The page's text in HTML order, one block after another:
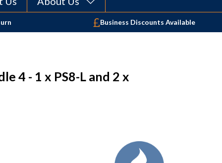
Your shopping cart is empty!
Business Discounts Available
4 - 1 x PS8-L and 2 x